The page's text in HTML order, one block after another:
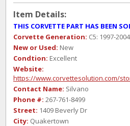
Item Details:
THIS CORVETTE PART HAS BEEN
Corvette Generation: C5: 1997-2004
New or Used: New
Condtion: Excellent
Website:
https://www.corvettesolution.com/
Contact Name: Silvano
Phone #: 267-761-8499
Street: 1409 Beverly Dr
City: Quakertown